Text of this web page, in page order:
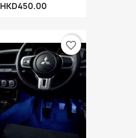
HKD450.00
favorite_border